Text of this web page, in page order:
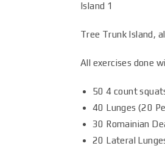
Island 1
Tree Trunk Island,
All exercises done
50 4 count
40 Lunges (20
30 Romainian
20 Lateral